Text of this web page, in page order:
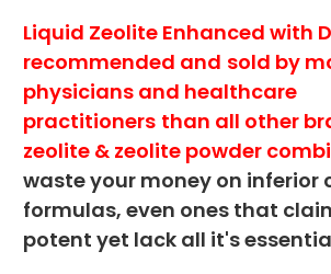
Liquid Zeolite Enhanced with
recommended and sold by
physicians and healthcare
practitioners than all other
zeolite & zeolite powder
waste your money on
formulas, even ones that
potent yet lack all it's